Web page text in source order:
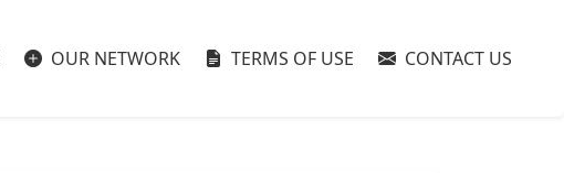
OUR NETWORK TERMS OF USE CONTACT US